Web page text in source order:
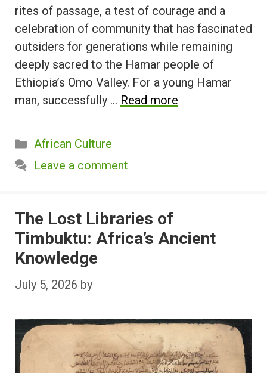
rites of passage, a test of courage and a
celebration of community that has fascinated
outsiders for generations while remaining
deeply sacred to the Hamar people of
Ethiopia’s Omo Valley. For a young Hamar
man, successfully … Read more
Categories
African Culture
Leave a comment
The Lost Libraries of
Timbuktu: Africa’s Ancient
Knowledge
July 5, 2026 by